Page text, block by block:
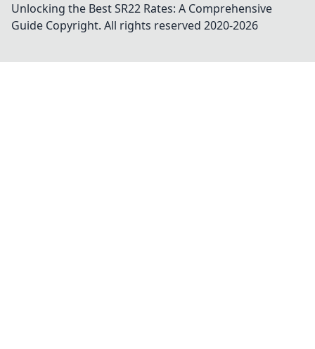
Unlocking the Best SR22 Rates: A Comprehensive
Guide Copyright. All rights reserved 2020-2026